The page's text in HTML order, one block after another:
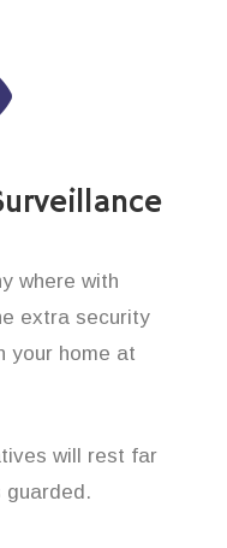
where with
extra security
your home at
will rest far
guarded.